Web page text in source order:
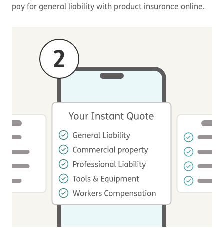
pay for general liability with product insurance online.